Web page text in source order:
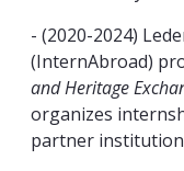
- (2020-2024)
(InternAbroad)
and Heritage
organizes
partner